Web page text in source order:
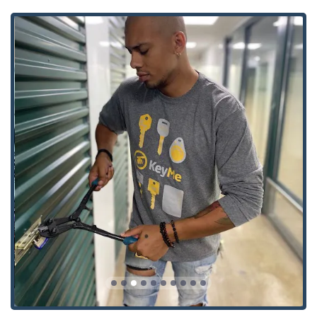
providing 24 Hour Locksmiths service means that
Emergency Lockout Assistance is always available, day
or night, for residential, commercial, and automotive
needs, minimizing disruption and ensuring prompt
resolution.
Advanced Key Cutting Accuracy: The self-service kiosks
utilize proprietary, machine-learning technology to scan
and cut keys with extreme precision. This process
accounts for wear and tear on your original key,
ensuring the copy works like a brand new key, unlike
traditional 'copy of a copy' methods.
Comprehensive Security Portfolio:KeyMe’s
professional service extends far beyond simple
lockouts, encompassing complex security installations
such as Access Control Systems, Install High Security
Locks, and Smart Locks for both modern homes and
businesses.
Wide-Ranging Service Area:
The mobile locksmith
network is designed to service the entire Indiana region